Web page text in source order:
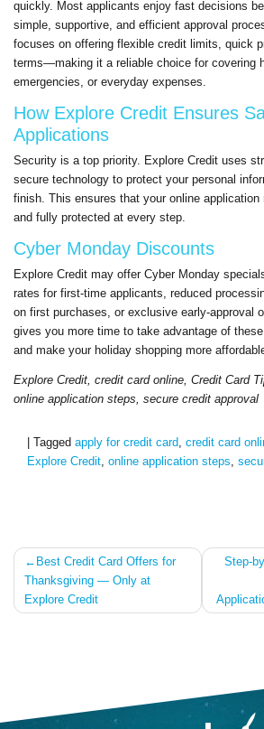
quickly. Most applicants enjoy fast decisions
simple, supportive, and efficient approval
focuses on offering flexible credit limits, quick
terms—making it a reliable choice for covering
emergencies, or everyday expenses.
How Explore Credit Ensures
Applications
Security is a top priority. Explore Credit uses
secure technology to protect your personal
finish. This ensures that your online application
and fully protected at every step.
Cyber Monday Discounts
Explore Credit may offer Cyber Monday
rates for first-time applicants, reduced
on first purchases, or exclusive early-approval
gives you more time to take advantage of
and make your holiday shopping more
Explore Credit credit card online, Credit Card
online application steps, secure credit approval
| Tagged apply for credit card credit card
Explore Credit online application steps
Post
navigation
Best Credit Card Offers for
Thanksgiving — Only at
Explore Credit
Step-